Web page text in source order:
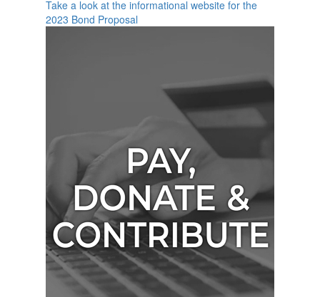
Take a look at the informational website for the
2023 Bond Proposal